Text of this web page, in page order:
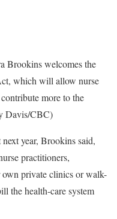
Brookins welcomes the
which will allow nurse
more to the
Davis/CBC)
year, Brookins said,
practitioners,
private clinics or walk-
the health-care system